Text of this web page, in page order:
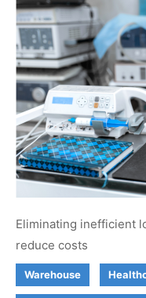
Eliminating inefficient
reduce costs
Warehouse